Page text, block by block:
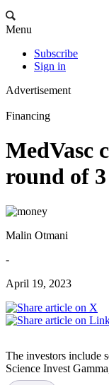
Menu
Subscribe
Sign in
Advertisement
Financing
MedVasc
round of
Malin Otmani
-
April 19, 2023
The investors include
Science Invest